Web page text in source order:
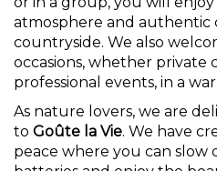
atmosphere and authentic
countryside. We also
occasions, whether private
professional events, in a
As nature lovers, we are
to Goûte la Vie. We have
peace where you can slow